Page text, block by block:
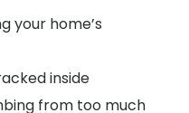
your home’s
inside
from too much